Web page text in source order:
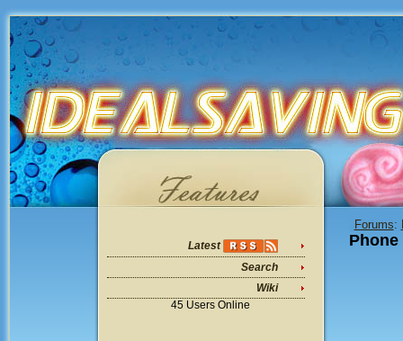
Latest
Search
Wiki
45 Users Online
Forums:
Phone